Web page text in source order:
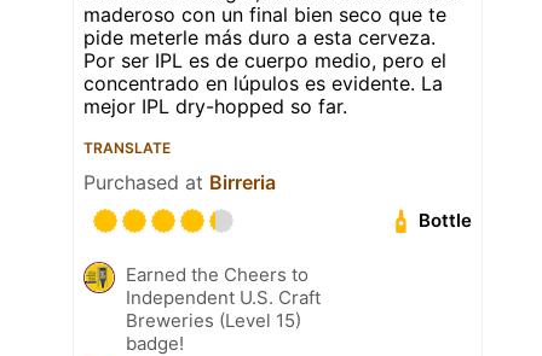
maderoso con un final bien seco que te
pide meterle más duro a esta cerveza.
Por ser IPL es de cuerpo medio, pero el
concentrado en lúpulos es evidente. La
mejor IPL dry-hopped so far.
TRANSLATE
Purchased at Birreria
Bottle
Earned the Cheers to
Independent U.S. Craft
Breweries (Level 15)
badge!